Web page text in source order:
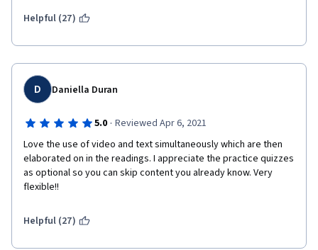
Helpful (27)
D Daniella Duran
5.0 · Reviewed Apr 6, 2021
Love the use of video and text simultaneously which are then
elaborated on in the readings. I appreciate the practice quizzes
as optional so you can skip content you already know. Very
flexible!!
Helpful (27)